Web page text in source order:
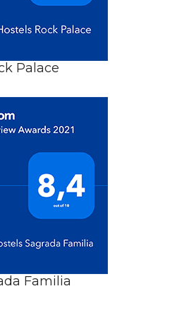
Palace
Familia